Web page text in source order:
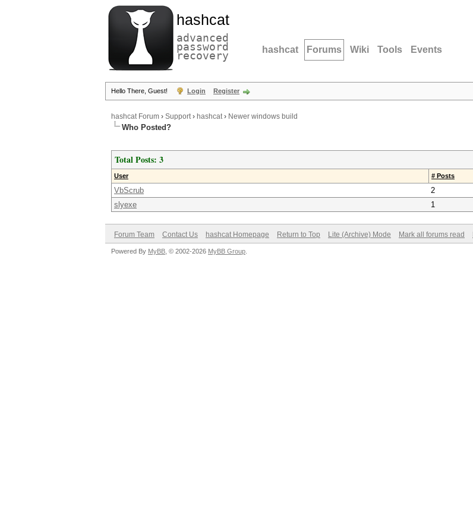
hashcat
advanced
password
recovery hashcat Forums Wiki Tools Events
Hello There, Guest! Login Register
hashcat Forum › Support› hashcat› Newer windows build
Who Posted?
Total Posts: 3
User # Posts
VbScrub
2
slyexe
1
Forum Team Contact Us hashcat Homepage Return to Top Lite (Archive) Mode Mark all forums read
Powered By MyBB , © 2002-2026 MyBB Group